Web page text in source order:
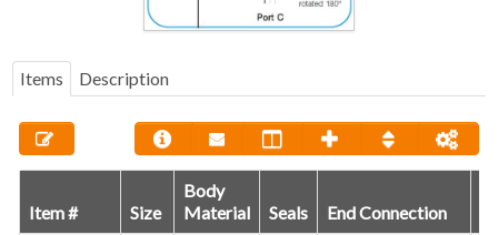
Items Description
Item # Size
Body
Material
Seals End Connection